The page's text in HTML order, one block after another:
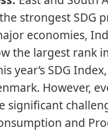
strongest SDG
economies,
the largest rank
year’s SDG
However,
significant
and